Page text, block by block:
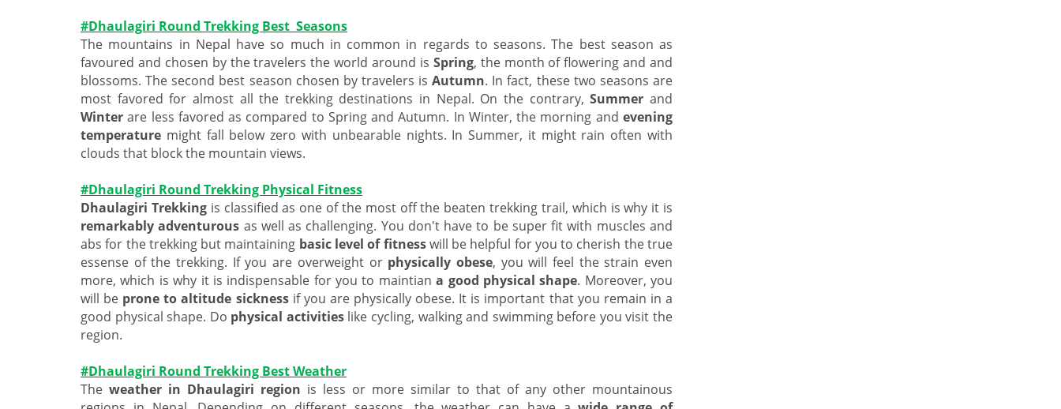
#Dhaulagiri Round Trekking Best Seasons
The mountains in Nepal have so much in common in regards to seasons. The best season as
favoured and chosen by the travelers the world around is Spring, the month of flowering and and
blossoms. The second best season chosen by travelers isAutumn. In fact, these two seasons are
most favored for almost all the trekking destinations in Nepal. On the contrary,Summerand
Winter are less favored as compared to Spring and Autumn. In Winter, the morning and evening
temperature might fall below zero with unbearable nights. In Summer, it might rain often with
clouds that block the mountain views.
#Dhaulagiri Round Trekking Physical Fitness
Dhaulagiri Trekking is classified as one of the most off the beaten trekking trail, which is why it is
remarkably adventurous as well as challenging. You don't have to be super fit with muscles and
abs for the trekking but maintaining basic level of fitnesswill be helpful for you to cherish the true
essense of the trekking. If you are overweight or physically obese, you will feel the strain even
more, which is why it is indispensable for you to maintiana good physical shape. Moreover, you
will be prone to altitude sickness if you are physically obese. It is important that you remain in a
good physical shape. Do physical activities like cycling, walking and swimming before you visit the
region.
#Dhaulagiri Round Trekking Best Weather
The weather in Dhaulagiri region is less or more similar to that of any other mountainous